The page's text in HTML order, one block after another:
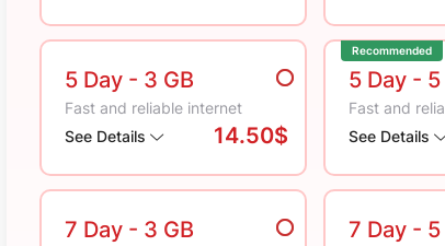
5 Day - 3 GB
Fast and reliable internet
See Details
14.50$
Recommended
5 Day - 5
Fast and
See Details
7 Day - 3 GB 7 Day - 5